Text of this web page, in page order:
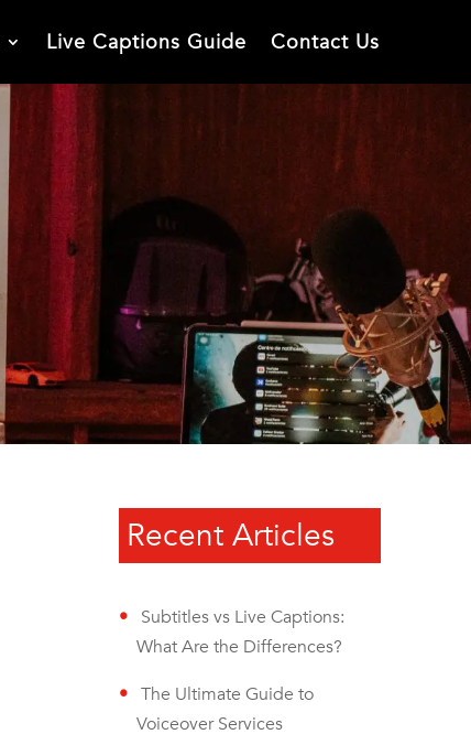
Live Captions Guide Contact Us
Recent Articles
Subtitles vs Live Captions:
What Are the Differences?
The Ultimate Guide to
Voiceover Services